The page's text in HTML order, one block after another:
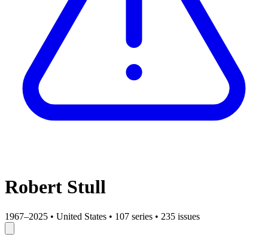
Robert Stull
1967–2025 • United States • 107 series • 235 issues